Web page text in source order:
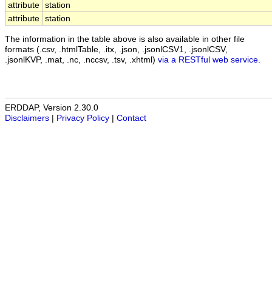
attribute station
attribute station
The information in the table above is also available in other file
formats (.csv, .htmlTable, .itx, .json, .jsonlCSV1, .jsonlCSV,
.jsonlKVP, .mat, .nc, .nccsv, .tsv, .xhtml) via a RESTful web service
ERDDAP, Version 2.30.0
Disclaimers
Privacy Policy Contact